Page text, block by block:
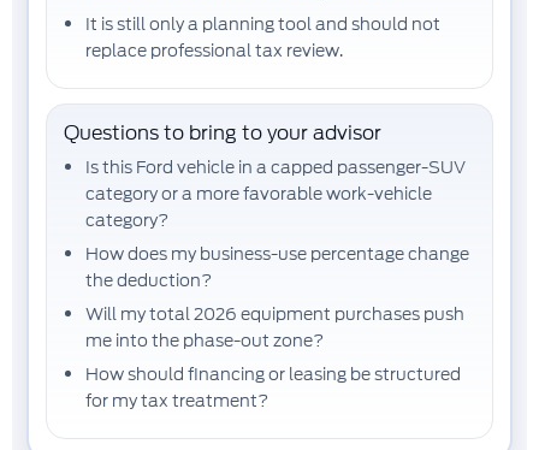
It is still only a planning tool and should not
replace professional tax review.
Questions to bring to your advisor
Is this Ford vehicle in a capped passenger-SUV
category or a more favorable work-vehicle
category?
How does my business-use percentagechange
the deduction?
Will my total 2026 equipment purchases push
me into the phase-out zone?
How should financing or leasing be structured
for my tax treatment?